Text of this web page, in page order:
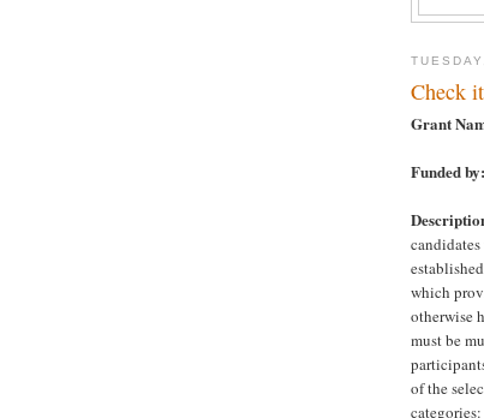
Check
Grant
Funded by:
which
otherwise
must be
of the